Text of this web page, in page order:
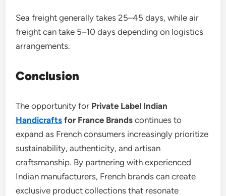
Sea freight generally takes 25–45 days, while air
freight can take 5–10 days depending on logistics
arrangements.
Conclusion
The opportunity for Private Label Indian
Handicrafts for France Brands continues to
expand as French consumers increasingly prioritize
sustainability, authenticity, and artisan
craftsmanship. By partnering with experienced
Indian manufacturers, French brands can create
exclusive product collections that resonate